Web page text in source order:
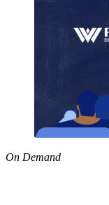
On Demand